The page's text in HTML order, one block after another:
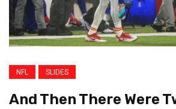
NFL SLIDES
And Then There Were